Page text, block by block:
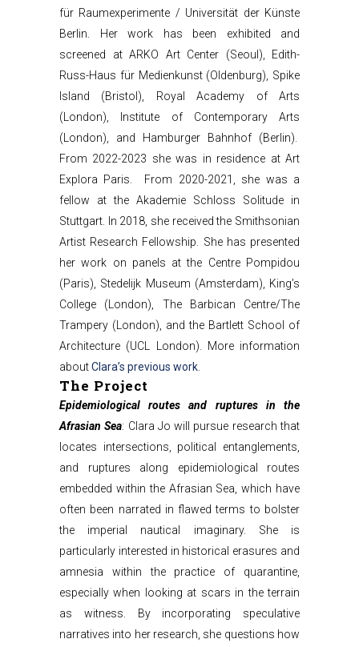
für Raumexperimente / Universität der Künste
Berlin. Her work has been exhibited and
screened at ARKO Art Center (Seoul), Edith-
Russ-Haus für Medienkunst (Oldenburg), Spike
Island (Bristol), Royal Academy of Arts
(London), Institute of Contemporary Arts
(London), and Hamburger Bahnhof (Berlin).
From 2022-2023 she was in residence at Art
Explora Paris. From 2020-2021, she was a
fellow at the Akademie Schloss Solitude in
Stuttgart. In 2018, she received the Smithsonian
Artist Research Fellowship. She has presented
her work on panels at the Centre Pompidou
(Paris), Stedelijk Museum (Amsterdam), King’s
College (London), The Barbican Centre/The
Trampery (London), and the Bartlett School of
Architecture (UCL London). More information
aboutClara’s previous work.
The Project
Epidemiological routes and ruptures in the
Afrasian Sea: Clara Jo will pursue research that
locates intersections, political entanglements,
and ruptures along epidemiological routes
embedded within the Afrasian Sea, which have
often been narrated in flawed terms to bolster
the imperial nautical imaginary. She is
particularly interested in historical erasures and
amnesia within the practice of quarantine,
especially when looking at scars in the terrain
as witness. By incorporating speculative
narratives into her research, she questions how